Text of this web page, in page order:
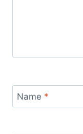
Name *